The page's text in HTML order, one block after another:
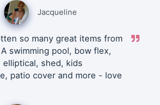
Jacqueline
so many great items from
swimming pool, bow flex,
elliptical, shed, kids
patio cover and more - love